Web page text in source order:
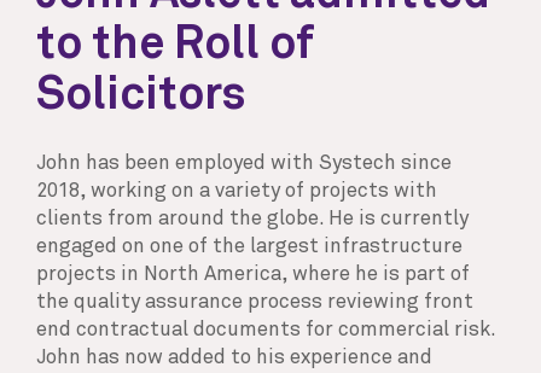
to the Roll of
Solicitors
John has been employed with Systech since
2018, working on a variety of projects with
clients from around the globe. He is currently
engaged on one of the largest infrastructure
projects in North America, where he is part of
the quality assurance process reviewing front
end contractual documents for commercial risk.
John has now added to his experience and